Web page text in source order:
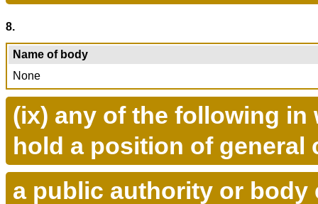
8.
Name of body
None
(ix) any of the following
hold a position of general
a public authority or